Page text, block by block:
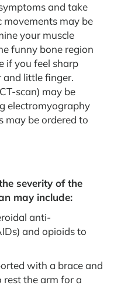
and take
movements may be
your muscle
funny bone region
if you feel sharp
and little finger.
scan) may be
electromyography
may be ordered to
severity of the
may include:
anti-
and opioids to
with a brace and
the arm for a